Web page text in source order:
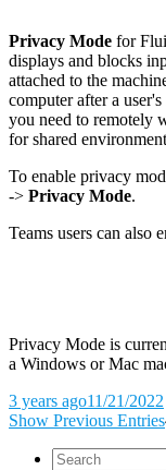
Privacy Mode for
displays and blocks
attached to the
computer after a
you need to remotely
for shared
To enable privacy
-> Privacy Mode.
Teams users can also
Privacy Mode is
a Windows or Mac
3 years ago11/21/2022
Show Previous Entries